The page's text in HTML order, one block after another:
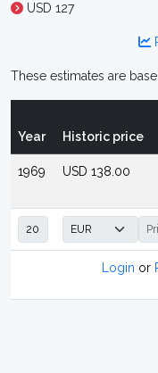
USD 127
These estimates are
Year Historic price
1969 USD 138.00
Login or